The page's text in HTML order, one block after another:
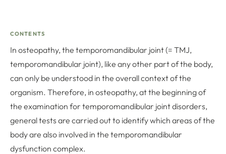
CONTENTS
In osteopathy, the temporomandibular joint (= TMJ,
temporomandibular joint), like any other part of the body,
can only be understood in the overall context of the
organism. Therefore, in osteopathy, at the beginning of
the examination for temporomandibular joint disorders,
general tests are carried out to identify which areas of the
body are also involved in the temporomandibular
dysfunction complex.